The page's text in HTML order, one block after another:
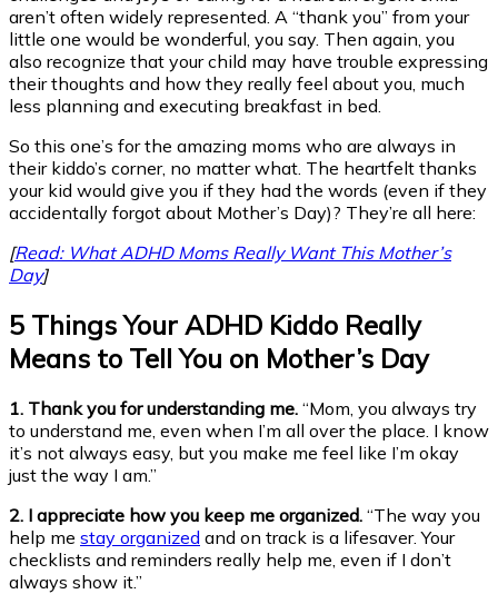
aren’t often widely represented. A “thank you” from your
little one would be wonderful, you say. Then again, you
also recognize that your child may have trouble expressing
their thoughts and how they really feel about you, much
less planning and executing breakfast in bed.
So this one’s for the amazing moms who are always in
their kiddo’s corner, no matter what. The heartfelt thanks
your kid would give you if they had the words (even if they
accidentally forgot about Mother’s Day)? They’re all here:
[Read: What ADHD Moms Really Want This Mother’s
Day]
5 Things Your ADHD Kiddo Really
Means to Tell You on Mother’s Day
1. Thank you for understanding me. “Mom, you always try
to understand me, even when I’m all over the place. I know
it’s not always easy, but you make me feel like I’m okay
just the way I am.”
2. I appreciate how you keep me organized. “The way you
help me stay organized and on track is a lifesaver. Your
checklists and reminders really help me, even if I don’t
always show it.”